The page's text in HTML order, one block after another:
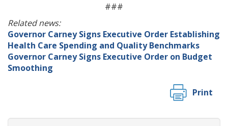
###
Related news:
Governor Carney Signs Executive Order Establishing
Health Care Spending and Quality Benchmarks
Governor Carney Signs Executive Order on Budget
Smoothing
Print